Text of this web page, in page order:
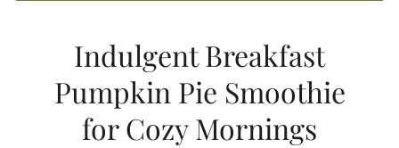
Indulgent Breakfast
Pumpkin Pie Smoothie
for Cozy Mornings